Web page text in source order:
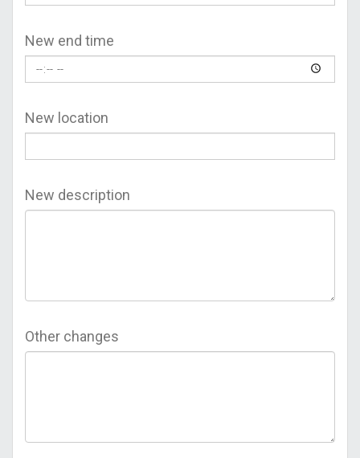
New end time
New location
New description
Other changes